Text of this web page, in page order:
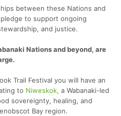
between these Nations and
to support ongoing
and justice.
Nations and beyond, are
Trail Festival you will have an
to Niweskok, a Wabanaki-led
sovereignty, healing, and
Bay region.